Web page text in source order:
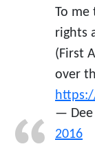
To
rights
(First
over
— Dee
2016